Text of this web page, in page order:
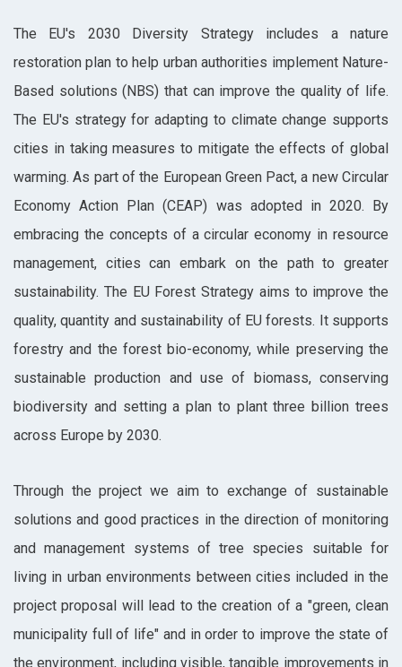
The EU's 2030 Diversity Strategy includes a nature
restoration plan to help urban authorities implement Nature-
Based solutions (NBS) that can improve the quality of life.
The EU's strategy for adapting to climate change supports
cities in taking measures to mitigate the effects of global
warming. As part of the European Green Pact, a new Circular
Economy Action Plan (CEAP) was adopted in 2020. By
embracing the concepts of a circular economy in resource
management, cities can embark on the path to greater
sustainability. The EU Forest Strategy aims to improve the
quality, quantity and sustainability of EU forests. It supports
forestry and the forest bio-economy, while preserving the
sustainable production and use of biomass, conserving
biodiversity and setting a plan to plant three billion trees
across Europe by 2030.
Through the project we aim to exchange of sustainable
solutions and good practices in the direction of monitoring
and management systems of tree species suitable for
living in urban environments between cities included in the
project proposal will lead to the creation of a "green, clean
municipality full of life" and in order to improve the state of
the environment, including visible, tangible improvements in